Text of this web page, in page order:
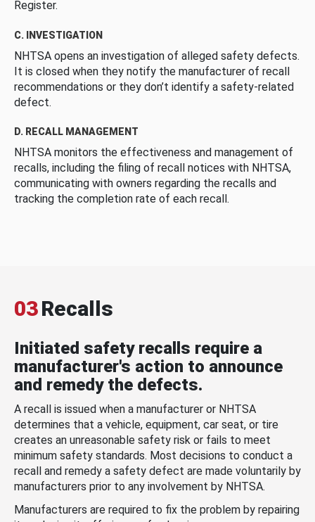
Register.
C. INVESTIGATION
NHTSA opens an investigation of alleged safety defects.
It is closed when they notify the manufacturer of recall
recommendations or they don’t identify a safety-related
defect.
D. RECALL MANAGEMENT
NHTSA monitors the effectiveness and management of
recalls, including the filing of recall notices with NHTSA,
communicating with owners regarding the recalls and
tracking the completion rate of each recall.
03Recalls
Initiated safety recalls require a
manufacturer's action to announce
and remedy the defects.
A recall is issued when a manufacturer or NHTSA
determines that a vehicle, equipment, car seat, or tire
creates an unreasonable safety risk or fails to meet
minimum safety standards. Most decisions to conduct a
recall and remedy a safety defect are made voluntarily by
manufacturers prior to any involvement by NHTSA.
Manufacturers are required to fix the problem by repairing